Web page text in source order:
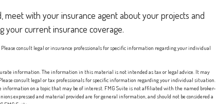
with your insurance agent about your projects and
your current insurance coverage.
consult legal or insurance professionals for specific information regarding your individual
information. The information in this material is not intended as tax or legal advice. It may
consult legal or tax professionals for specific information regarding your individual situation.
information on a topic that may be of interest. FMG Suite is not affiliated with the named broker-
expressed and material provided are for general information, and should not be considered a